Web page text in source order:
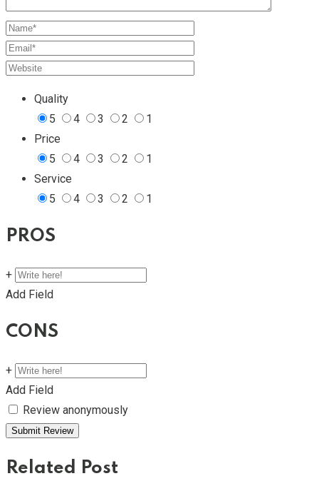
Quality
5
4 3 2
1
Price
5
4 3 2
1
Service
5
4 3 2 1
PROS
+
Add Field
CONS
+
Add Field
Review anonymously
Related Post